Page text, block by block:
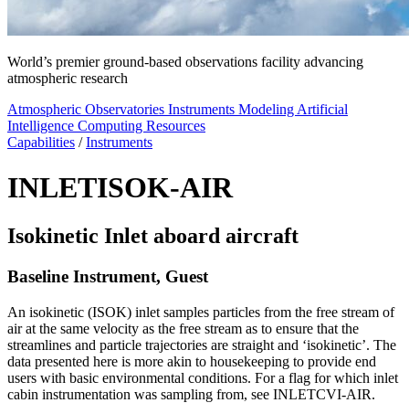
World’s premier ground-based observations facility advancing
atmospheric research
Atmospheric Observatories Instruments Modeling Artificial
Intelligence Computing Resources
Capabilities /Instruments
INLETISOK-AIR
Isokinetic Inlet aboard aircraft
Baseline Instrument, Guest
An isokinetic (ISOK) inlet samples particles from the free stream of
air at the same velocity as the free stream as to ensure that the
streamlines and particle trajectories are straight and ‘isokinetic’. The
data presented here is more akin to housekeeping to provide end
users with basic environmental conditions. For a flag for which inlet
cabin instrumentation was sampling from, see INLETCVI-AIR.